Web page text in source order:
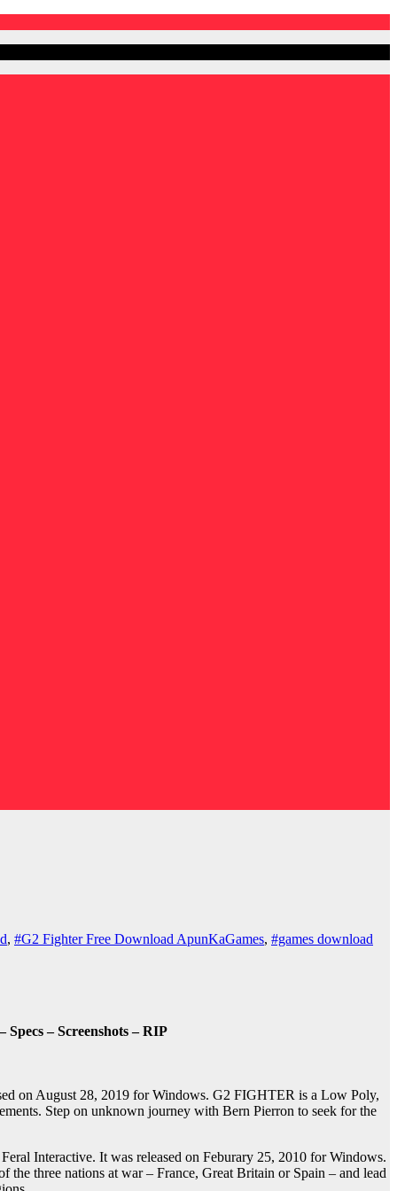
, #G2 Fighter Free Download ApunKaGames, #games download
– Screenshots – RIP
on August 28, 2019 for Windows. G2 FIGHTER is a Low Poly,
Step on unknown journey with Bern Pierron to seek for the
Interactive. It was released on Feburary 25, 2010 for Windows.
the three nations at war – France, Great Britain or Spain – and lead